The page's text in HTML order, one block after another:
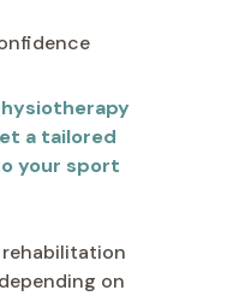
a tailored
your sport
on